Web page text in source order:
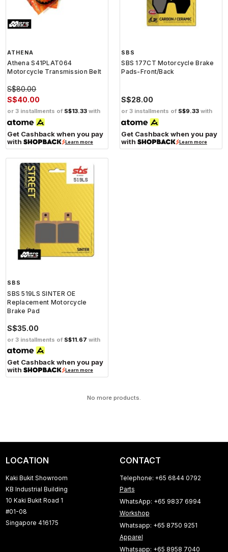
ATHENA
Athena S41PLAT064
Motorcycle Transmission Belt
S$80.00
S$40.00
or 3 installments of S$13.33 with
Get Cashback when you pay
with
Learn more
SBS
SBS 177CT Motorcycle Brake
Pads-Front/Back
S$28.00
or 3 installments of S$9.33 with
Get Cashback when you pay
with
Learn more
SBS
SBS 519LS SINTER OE
Replacement Motorcycle
Brake Pad
S$35.00
or 3 installments of S$11.67 with
Get Cashback when you pay
with
Learn more
No more products.
LOCATION
Kaki Bukit Showroom
KB Industrial Building
10 Kaki Bukit Road 1
#01-08
Singapore 416175
CONTACT
Telephone: +65 6844 0792
Parts
WhatsApp: +65 9837 6994
Workshop
Whatsapp: +65 8750 9251
Apparel
Whatsapp: +65 8958 7040